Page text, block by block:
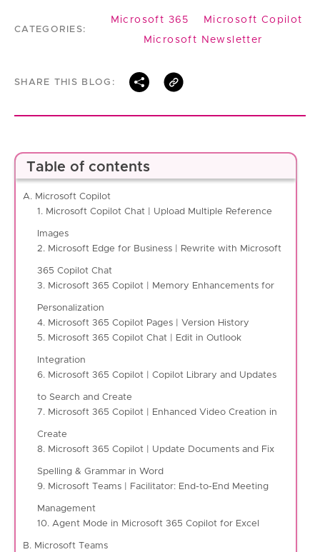
CATEGORIES:
Microsoft 365
Microsoft Copilot
Microsoft Newsletter
SHARE THIS BLOG:
Table of contents
A. Microsoft Copilot
1. Microsoft Copilot Chat | Upload Multiple Reference
Images
2. Microsoft Edge for Business | Rewrite with Microsoft
365 Copilot Chat
3. Microsoft 365 Copilot | Memory Enhancements for
Personalization
4. Microsoft 365 Copilot Pages | Version History
5. Microsoft 365 Copilot Chat | Edit in Outlook
Integration
6. Microsoft 365 Copilot | Copilot Library and Updates
to Search and Create
7. Microsoft 365 Copilot | Enhanced Video Creation in
Create
8. Microsoft 365 Copilot | Update Documents and Fix
Spelling & Grammar in Word
9. Microsoft Teams | Facilitator: End-to-End Meeting
Management
10. Agent Mode in Microsoft 365 Copilot for Excel
B. Microsoft Teams